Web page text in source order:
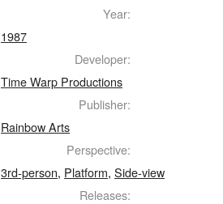
Year:
1987
Developer:
Time Warp Productions
Publisher:
Rainbow Arts
Perspective:
3rd-person, Platform, Side-view
Releases: